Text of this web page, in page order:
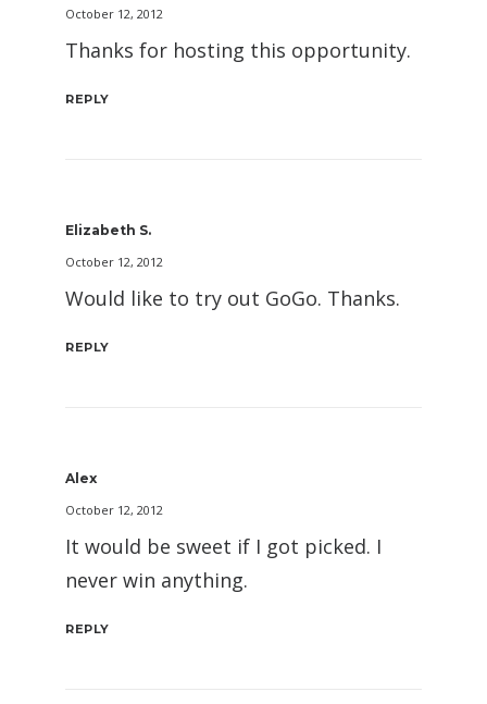
October 12, 2012
Thanks for hosting this opportunity.
REPLY
Elizabeth S.
October 12, 2012
Would like to try out GoGo. Thanks.
REPLY
Alex
October 12, 2012
It would be sweet if I got picked. I
never win anything.
REPLY